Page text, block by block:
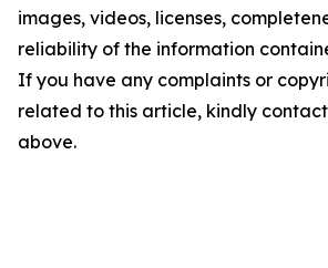
images, videos, licenses,
reliability of the information
If you have any complaints or
related to this article, kindly
above.